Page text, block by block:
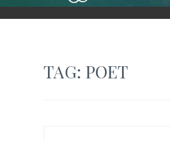
TAG: POET